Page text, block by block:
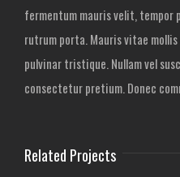
fermentum mauris velit, tempor
rutrum porta. Mauris vitae
pulvinar tristique. Nullam vel
consectetur pretium. Donec
Related Projects